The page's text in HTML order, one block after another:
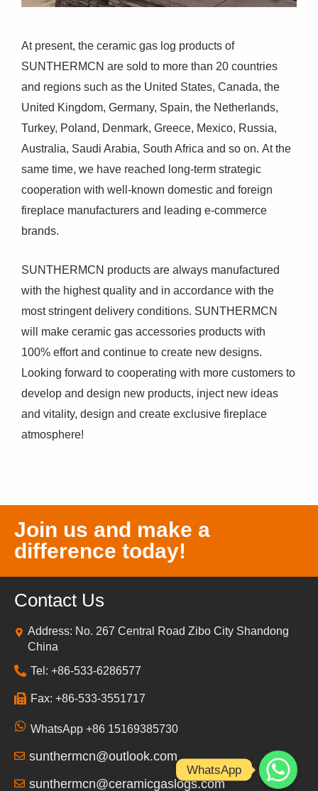
At present, the ceramic gas log products of
SUNTHERMCN are sold to more than 20 countries
and regions such as the United States, Canada, the
United Kingdom, Germany, Spain, the Netherlands,
Turkey, Poland, Denmark, Greece, Mexico, Russia,
Australia, Saudi Arabia, South Africa and so on. At the
same time, we have reached long-term strategic
cooperation with well-known domestic and foreign
fireplace manufacturers and leading e-commerce
brands.
SUNTHERMCN products are always manufactured
with the highest quality and in accordance with the
most stringent delivery conditions. SUNTHERMCN
will make ceramic gas accessories products with
100% effort and continue to create new designs.
Looking forward to cooperating with more customers to
develop and design new products, inject new ideas
and vitality, design and create exclusive fireplace
atmosphere!
Join us and make a
difference today!
Contact Us
Address: No. 267 Central Road Zibo City Shandong
China
Tel: +86-533-6286577
Fax: +86-533-3551717
WhatsApp +86 15169385730
sunthermcn@outlook.com
sunthermcn@ceramicgaslogs.com
WhatsApp